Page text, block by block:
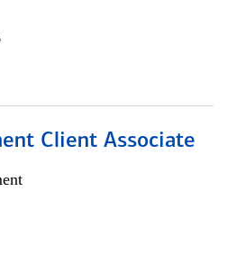
Client Associate